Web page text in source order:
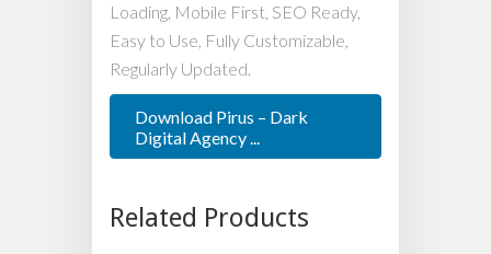
Loading, Mobile First, SEO Ready,
Easy to Use, Fully Customizable,
Regularly Updated.
Download Pirus – Dark
Digital Agency ...
Related Products